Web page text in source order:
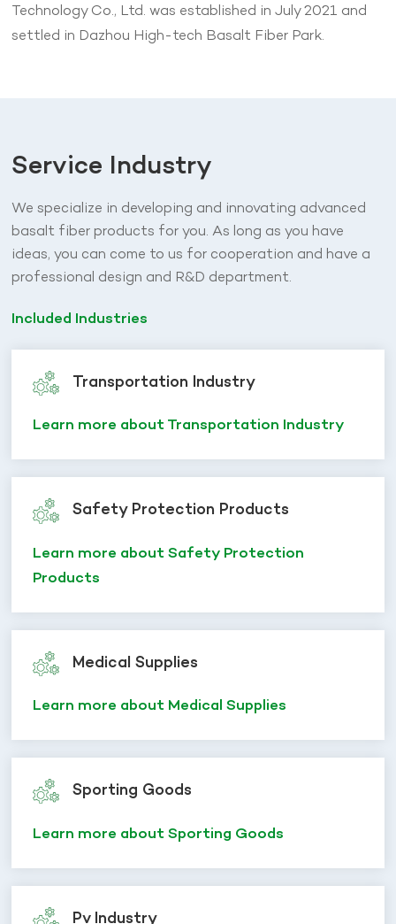
Technology Co., Ltd. was established in July 2021 and
settled in Dazhou High-tech Basalt Fiber Park.
Service Industry
We specialize in developing and innovating advanced
basalt fiber products for you. As long as you have
ideas, you can come to us for cooperation and have a
professional design and R&D department.
Included Industries
Transportation Industry
Learn more about Transportation Industry
Safety Protection Products
Learn more about Safety Protection
Products
Medical Supplies
Learn more about Medical Supplies
Sporting Goods
Learn more about Sporting Goods
Pv Industry